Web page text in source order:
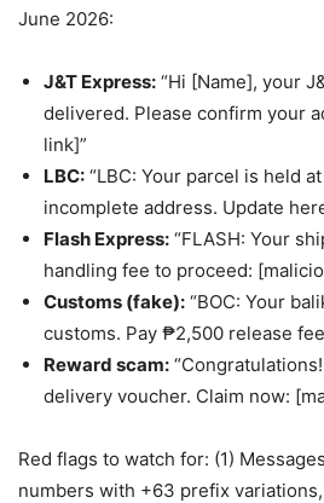
June 2026:
J&T Express: “Hi [Name], your
delivered. Please confirm your
link]”
LBC: “LBC: Your parcel is held
incomplete address. Update
Flash Express: “FLASH: Your
handling fee to proceed:
Customs (fake): “BOC: Your
customs. Pay ₱2,500 release
Reward scam:
delivery voucher. Claim now:
Red flags to watch for: (1)
numbers with +63 prefix